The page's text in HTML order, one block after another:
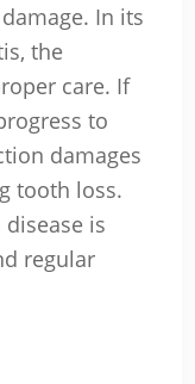
In its
the
care. If
to
damages
tooth loss.
is
regular